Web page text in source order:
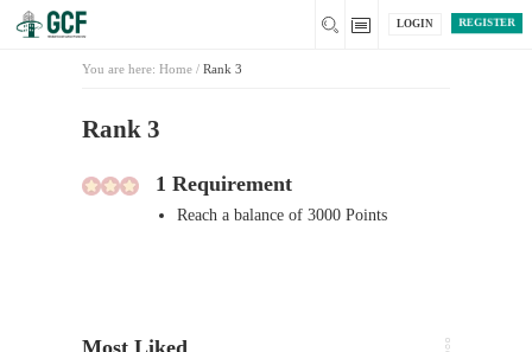
REGISTER
LOGIN
You are here: Home / Rank 3
Rank 3
1 Requirement
Reach a balance of 3000 Points